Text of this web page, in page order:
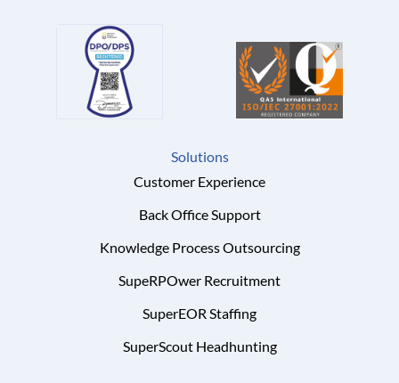
Solutions
Customer Experience
Back Office Support
Knowledge Process Outsourcing
SupeRPOwer Recruitment
SuperEOR Staffing
SuperScout Headhunting